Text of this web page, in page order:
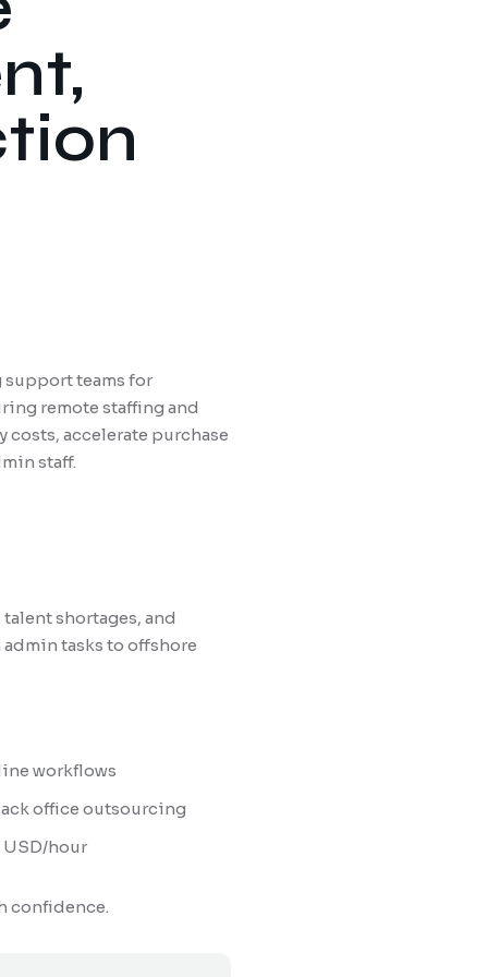
teams for
remote staffing and
accelerate purchase
staff.
shortages, and
tasks to offshore
workflows
office outsourcing
hour
confidence.